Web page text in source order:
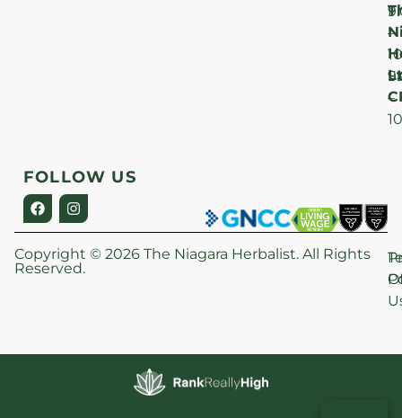
–
–
FOLLOW US
Copyright © 2026 The Niagara Herbalist. All Rights
Reserved.